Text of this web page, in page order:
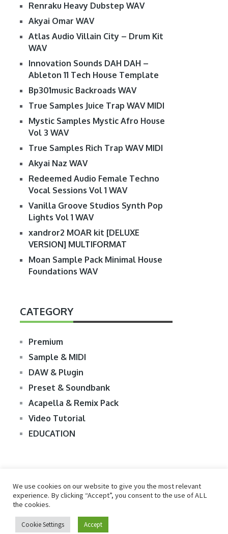
Renraku Heavy Dubstep WAV
Akyai Omar WAV
Atlas Audio Villain City – Drum Kit
WAV
Innovation Sounds DAH DAH –
Ableton 11 Tech House Template
Bp301music Backroads WAV
True Samples Juice Trap WAV MIDI
Mystic Samples Mystic Afro House
Vol 3 WAV
True Samples Rich Trap WAV MIDI
Akyai Naz WAV
Redeemed Audio Female Techno
Vocal Sessions Vol 1 WAV
Vanilla Groove Studios Synth Pop
Lights Vol 1 WAV
xandror2 MOAR kit [DELUXE
VERSION] MULTIFORMAT
Moan Sample Pack Minimal House
Foundations WAV
CATEGORY
Premium
Sample & MIDI
DAW & Plugin
Preset & Soundbank
Acapella & Remix Pack
Video Tutorial
EDUCATION
We use cookies on our website to give you the most relevant
experience. By clicking “Accept”, you consent to the use of ALL
the cookies.
Cookie Settings Accept